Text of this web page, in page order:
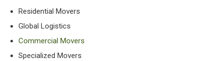
Residential Movers
Global Logistics
Commercial Movers
Specialized Movers